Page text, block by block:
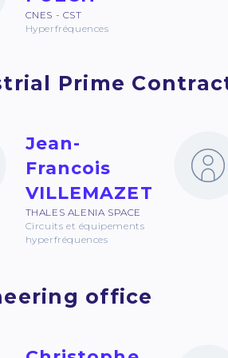
CNES - CST
Hyperfréquences
Prime
Jean-
Francois
VILLEMAZET
THALES ALENIA SPACE
Circuits et équipements
hyperfréquences
office